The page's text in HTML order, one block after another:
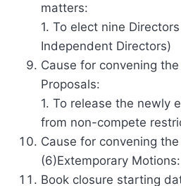
matters:
1. To elect nine
Independent Directors)
Cause for convening
Proposals:
1. To release the newly
from non-compete
Cause for convening
(6)Extemporary
Book closure starting